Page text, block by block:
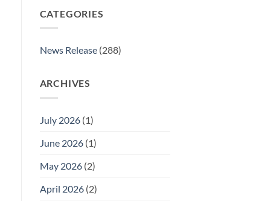
CATEGORIES
News Release(288)
ARCHIVES
July 2026(1)
June 2026(1)
May 2026(2)
April 2026(2)